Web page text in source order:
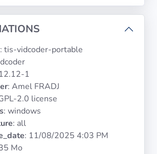
: tis-vidcoder-portable
1
: Amel FRADJ
2.0 license
: windows
: all
: 11/08/2025 4:03 PM
Mo